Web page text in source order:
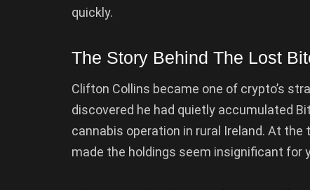
quickly.
The Story Behind The Lost
Clifton Collins became one of crypto’s
discovered he had quietly accumulated
cannabis operation in rural Ireland. At the
made the holdings seem insignificant for